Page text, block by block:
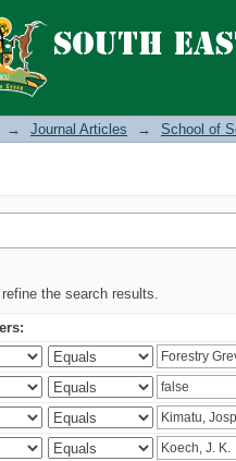
→ Journal Articles → School of
the search results.